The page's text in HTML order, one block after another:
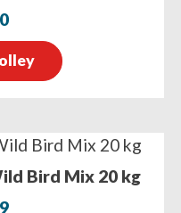
Bird Mix 20 kg